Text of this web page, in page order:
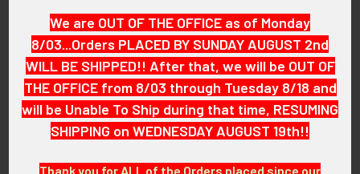
CONSTRUCTION / MATERIALS:
Nickeled brass, lead
ATTACHMENT:
None, pin removed during period of wear and reverse filled
We are OUT OF THE OFFICE as of Monday
8/03...Orders PLACED BY SUNDAY AUGUST 2nd
WILL BE SHIPPED!! After that, we will be OUT OF
THE OFFICE from 8/03 through Tuesday 8/18 and
will be Unable To Ship during that time, RESUMING
SHIPPING on WEDNESDAY AUGUST 19th!!
Thank you for ALL of the Orders placed since our